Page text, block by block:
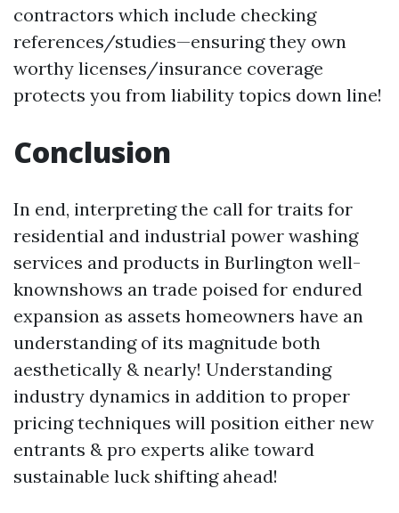
contractors which include checking
references/studies—ensuring they own
worthy licenses/insurance coverage
protects you from liability topics down line!
Conclusion
In end, interpreting the call for traits for
residential and industrial power washing
services and products in Burlington well-
knownshows an trade poised for endured
expansion as assets homeowners have an
understanding of its magnitude both
aesthetically & nearly! Understanding
industry dynamics in addition to proper
pricing techniques will position either new
entrants & pro experts alike toward
sustainable luck shifting ahead!